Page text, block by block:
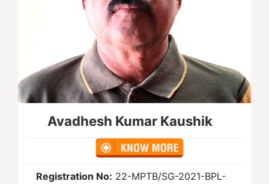
Avadhesh Kumar Kaushik
Registration No: 22-MPTB/SG-2021-BPL-